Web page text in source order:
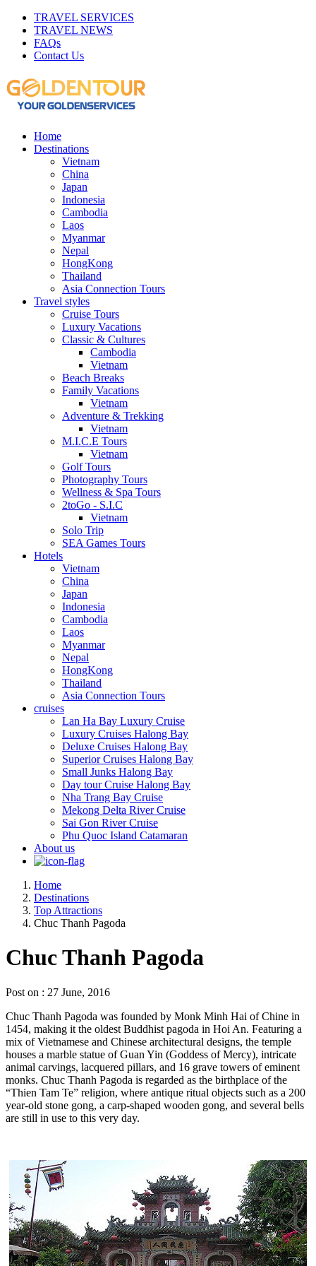
TRAVEL SERVICES
TRAVEL NEWS
FAQs
Contact Us
Home
Destinations
Vietnam
China
Japan
Indonesia
Cambodia
Laos
Myanmar
Nepal
HongKong
Thailand
Asia Connection Tours
Travel styles
Cruise Tours
Luxury Vacations
Classic & Cultures
Cambodia
Vietnam
Beach Breaks
Family Vacations
Vietnam
Adventure & Trekking
Vietnam
M.I.C.E Tours
Vietnam
Golf Tours
Photography Tours
Wellness & Spa Tours
2toGo - S.I.C
Vietnam
Solo Trip
SEA Games Tours
Hotels
Vietnam
China
Japan
Indonesia
Cambodia
Laos
Myanmar
Nepal
HongKong
Thailand
Asia Connection Tours
cruises
Lan Ha Bay Luxury Cruise
Luxury Cruises Halong Bay
Deluxe Cruises Halong Bay
Superior Cruises Halong Bay
Small Junks Halong Bay
Day tour Cruise Halong Bay
Nha Trang Bay Cruise
Mekong Delta River Cruise
Sai Gon River Cruise
Phu Quoc Island Catamaran
About us
Home
Destinations
Top Attractions
Chuc Thanh Pagoda
Chuc Thanh Pagoda
Post on : 27 June, 2016
Chuc Thanh Pagoda was founded by Monk Minh Hai of Chine in
1454, making it the oldest Buddhist pagoda in Hoi An. Featuring a
mix of Vietnamese and Chinese architectural designs, the temple
houses a marble statue of Guan Yin (Goddess of Mercy), intricate
animal carvings, lacquered pillars, and 16 grave towers of eminent
monks. Chuc Thanh Pagoda is regarded as the birthplace of the
“Thien Tam Te” religion, where antique ritual objects such as a 200
year-old stone gong, a carp-shaped wooden gong, and several bells
are still in use to this very day.